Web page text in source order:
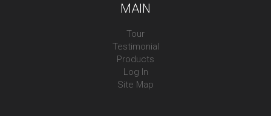
MAIN
Tour
Testimonial
Products
Log In
Site Map